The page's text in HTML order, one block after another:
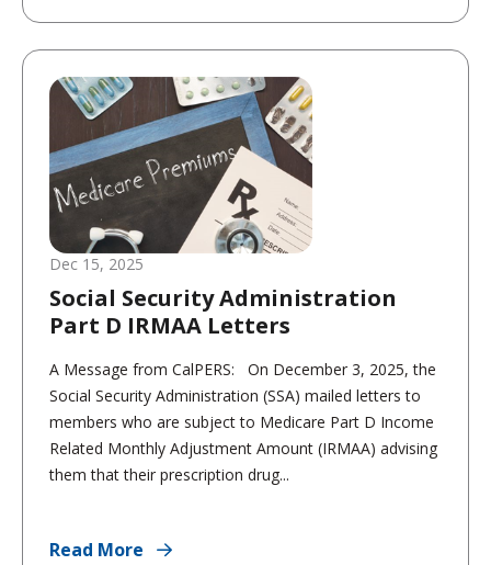
Dec 15, 2025
Social Security Administration
Part D IRMAA Letters
A Message from CalPERS: On December 3, 2025, the
Social Security Administration (SSA) mailed letters to
members who are subject to Medicare Part D Income
Related Monthly Adjustment Amount (IRMAA) advising
them that their prescription drug...
Read More